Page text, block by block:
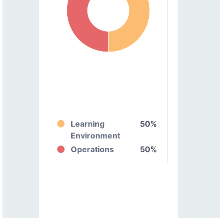
Learning
Environment
50%
Operations 50%